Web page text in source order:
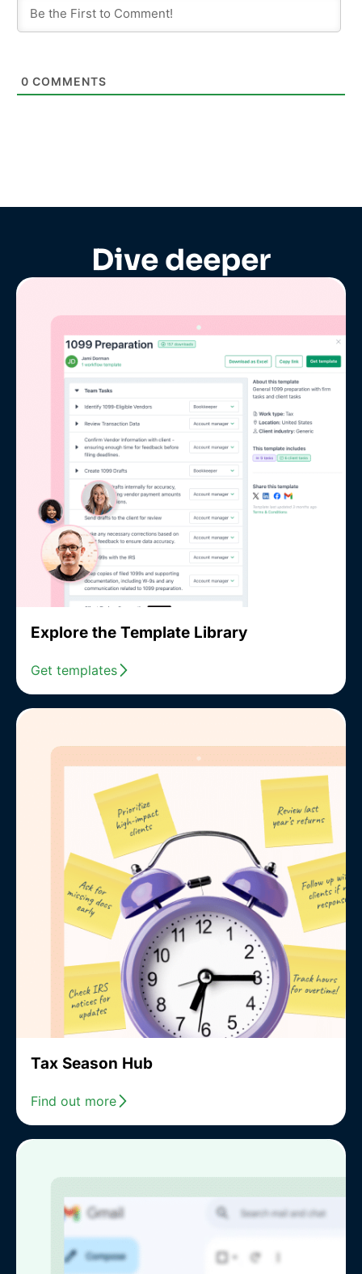
0 COMMENTS
Dive deeper
Explore the Template Library
Get templates
Tax Season Hub
Find out more